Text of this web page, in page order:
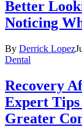
Better
Noticing
By Derrick Lopez
Dental
Recovery
Expert
Greater